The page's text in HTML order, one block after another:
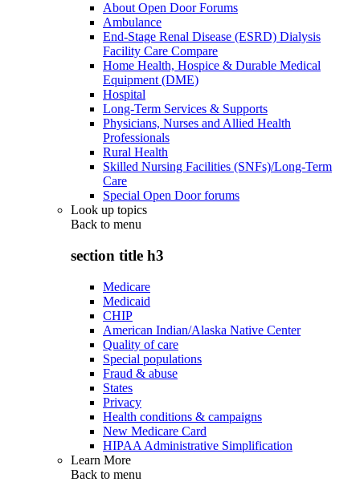
About Open Door Forums
Ambulance
End-Stage Renal Disease (ESRD) Dialysis
Facility Care Compare
Home Health, Hospice & Durable Medical
Equipment (DME)
Hospital
Long-Term Services & Supports
Physicians, Nurses and Allied Health
Professionals
Rural Health
Skilled Nursing Facilities (SNFs)/Long-Term
Care
Special Open Door forums
Look up topics
Back to menu
section title h3
Medicare
Medicaid
CHIP
American Indian/Alaska Native Center
Quality of care
Special populations
Fraud & abuse
States
Privacy
Health conditions & campaigns
New Medicare Card
HIPAA Administrative Simplification
Learn More
Back to menu